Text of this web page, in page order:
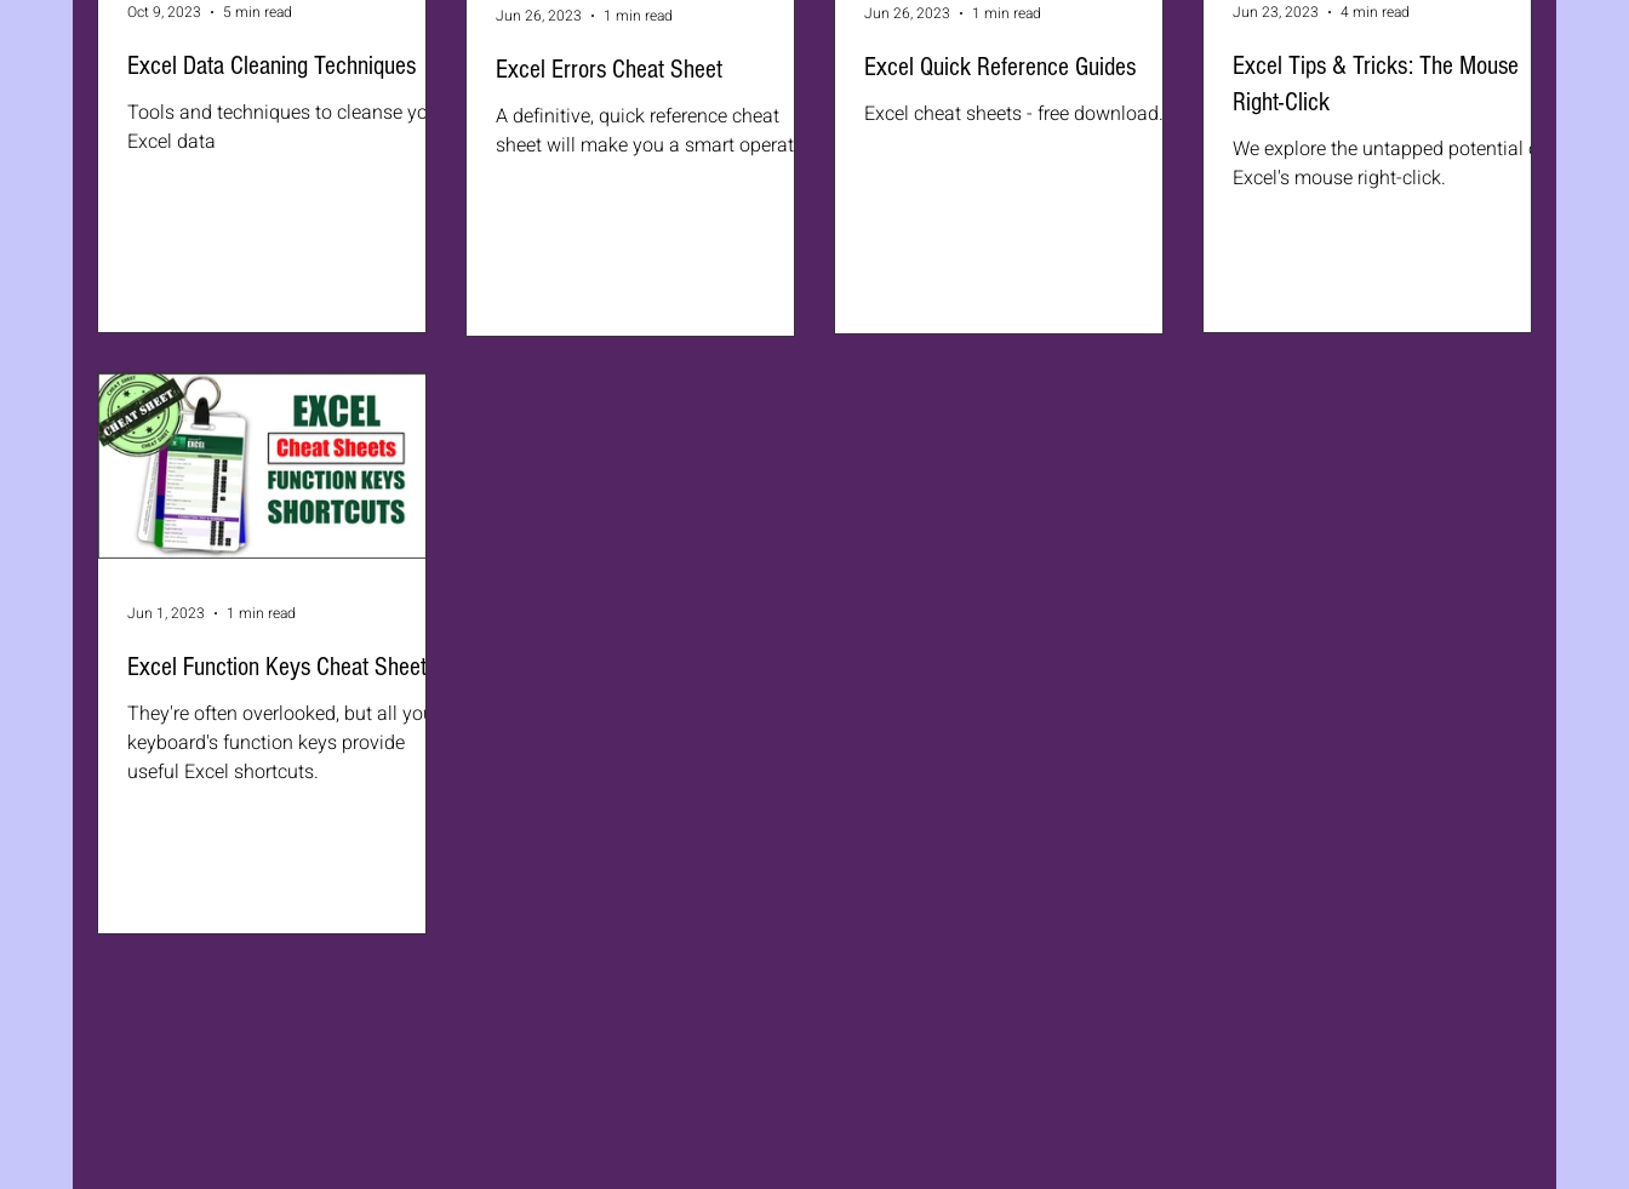
Excel Data Cleaning Techniques
Tools and techniques to cleanse your
Excel data
Oct 9, 2023 5 min read
Excel Errors Cheat Sheet
A definitive, quick reference cheat
sheet will make you a smart operator.
Jun 26, 2023 1 min read
Excel Quick Reference Guides
Excel cheat sheets - free download.
Jun 26, 2023 1 min read
Excel Tips & Tricks: The Mouse
Right-Click
We explore the untapped potential of
Excel's mouse right-click.
Jun 23, 2023 4 min read
Excel Function Keys Cheat Sheet
They're often overlooked, but all your
keyboard's function keys provide
useful Excel shortcuts.
Jun 1, 2023 1 min read